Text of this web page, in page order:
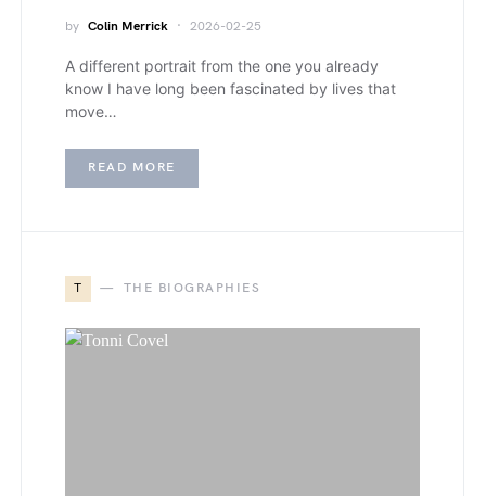
by Colin Merrick 2026-02-25
A different portrait from the one you already
know I have long been fascinated by lives that
move…
READ MORE
T THE BIOGRAPHIES